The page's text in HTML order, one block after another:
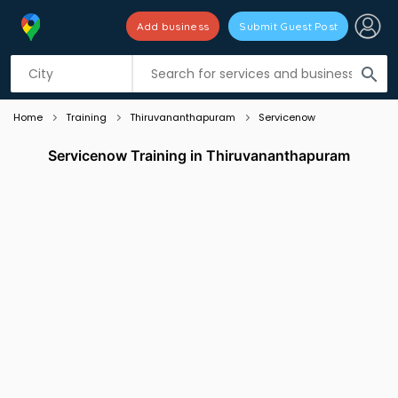
search
Add business Submit Guest Post
Listing filters
Home Training Thiruvananthapuram Servicenow
Servicenow Training in Thiruvananthapuram